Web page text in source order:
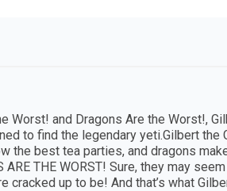
and Dragons Are the Worst!,
to find the legendary yeti.Gilbert
the best tea parties, and dragons
THE WORST! Sure, they may
cracked up to be! And that’s what